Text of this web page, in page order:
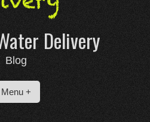
Delivery
Blog
Menu +